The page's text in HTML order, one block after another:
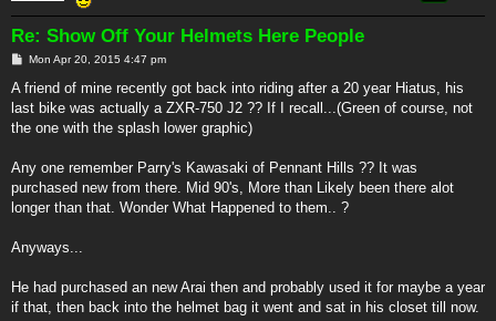
Re: Show Off Your Helmets Here People
P
s
Mon Apr 20, 2015 4:47 pm
A friend of mine recently got back into riding after a 20 year Hiatus, his
last bike was actually a ZXR-750 J2 ?? If I recall...(Green of course, not
the one with the splash lower graphic)
Any one remember Parry's Kawasaki of Pennant Hills ?? It was
purchased new from there. Mid 90's, More than Likely been there alot
longer than that. Wonder What Happened to them.. ?
Anyways...
He had purchased an new Arai then and probably used it for maybe a year
if that, then back into the helmet bag it went and sat in his closet till now.